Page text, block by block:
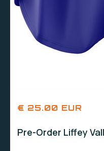
€ 25.00 EUR
Pre-Order Liffey